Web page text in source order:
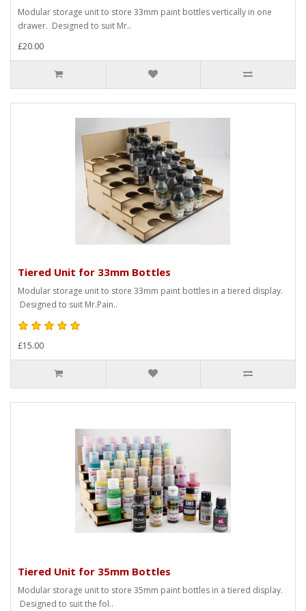
Modular storage unit to store 33mm paint bottles vertically in one
drawer. Designed to suit Mr..
£20.00
Tiered Unit for 33mm Bottles
Modular storage unit to store 33mm paint bottles in a tiered display.
Designed to suit Mr.Pain..
£15.00
Tiered Unit for 35mm Bottles
Modular storage unit to store 35mm paint bottles in a tiered display.
Designed to suit the fol..